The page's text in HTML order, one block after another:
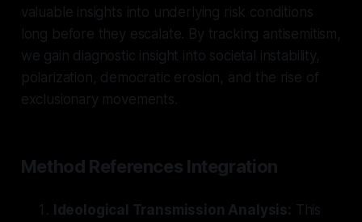
valuable insights into underlying risk conditions
long before they escalate. By tracking antisemitism,
we gain diagnostic insight into societal instability,
polarization, democratic erosion, and the rise of
exclusionary movements.
Method References Integration
Ideological Transmission Analysis: This